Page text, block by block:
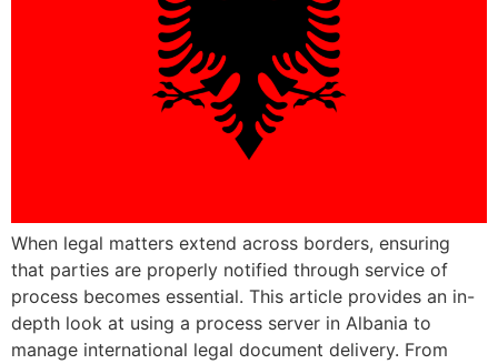
When legal matters extend across borders, ensuring
that parties are properly notified through service of
process becomes essential. This article provides an in-
depth look at using a process server in Albania to
manage international legal document delivery. From